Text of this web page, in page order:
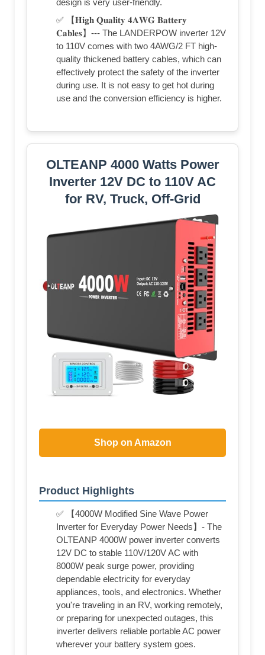
design is very user-friendly.
✅ 【𝐇𝐢𝐠𝐡 𝐐𝐮𝐚𝐥𝐢𝐭𝐲 𝟒𝐀𝐖𝐆 𝐁𝐚𝐭𝐭𝐞𝐫𝐲
𝐂𝐚𝐛𝐥𝐞𝐬】--- The LANDERPOW inverter 12V
to 110V comes with two 4AWG/2 FT high-
quality thickened battery cables, which can
effectively protect the safety of the inverter
during use. It is not easy to get hot during
use and the conversion efficiency is higher.
OLTEANP 4000 Watts Power
Inverter 12V DC to 110V AC
for RV, Truck, Off-Grid
Shop on Amazon
Product Highlights
✅ 【4000W Modified Sine Wave Power
Inverter for Everyday Power Needs】- The
OLTEANP 4000W power inverter converts
12V DC to stable 110V/120V AC with
8000W peak surge power, providing
dependable electricity for everyday
appliances, tools, and electronics. Whether
you're traveling in an RV, working remotely,
or preparing for unexpected outages, this
inverter delivers reliable portable AC power
wherever your battery system goes.